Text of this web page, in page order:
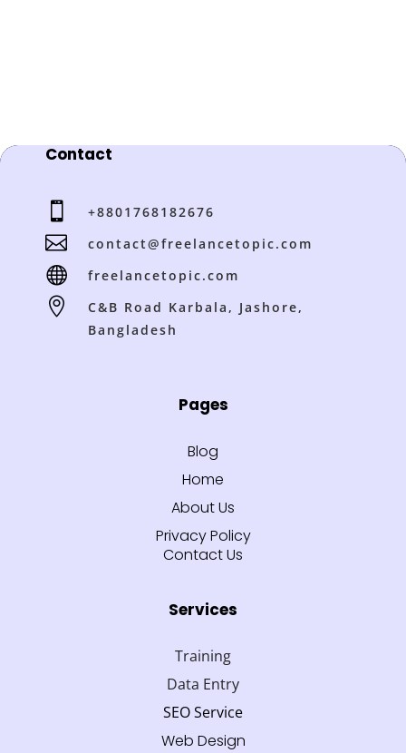
Contact
 +8801768182676
 contact@freelancetopic.com
 freelancetopic.com

C&B Road Karbala, Jashore,
Bangladesh
Pages
Blog
Home
About Us
Privacy Policy
Contact Us
Services
Training
Data Entry
SEO Service
Web Design